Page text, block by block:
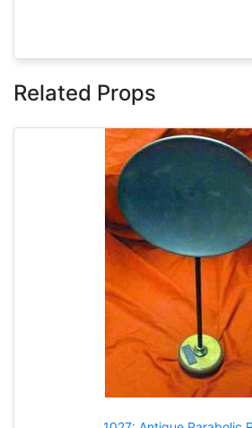
Related Props